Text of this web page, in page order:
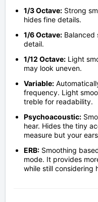
1/3 Octave: Strong
hides fine details.
1/6 Octave: Balanced
detail.
1/12 Octave: Light
may look uneven.
Variable:
frequency. Light
treble for readability.
Psychoacoustic:
hear. Hides the tiny
measure but your
ERB: Smoothing
mode. It provides
while still considering